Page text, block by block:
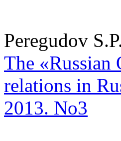
Peregudov
The «Russian
relations in
2013. No3